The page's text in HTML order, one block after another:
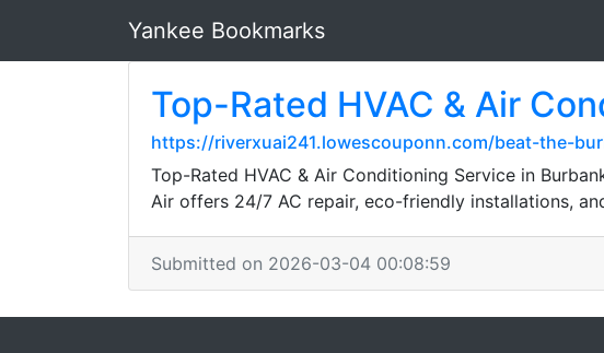
Yankee Bookmarks
Top-Rated HVAC & Air
https://riverxuai241.lowescouponn.com/beat-the-
Top-Rated HVAC & Air Conditioning Service in
Air offers 24/7 AC repair, eco-friendly installations,
Submitted on 2026-03-04 00:08:59